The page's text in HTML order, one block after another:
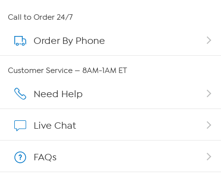
About HSN
About QVC Group
Careers
Show Hosts
Shop With HSN
Call to Order 24/7
Order By Phone
Customer Service — 8AM-1AM ET
Need Help
Live Chat
FAQs